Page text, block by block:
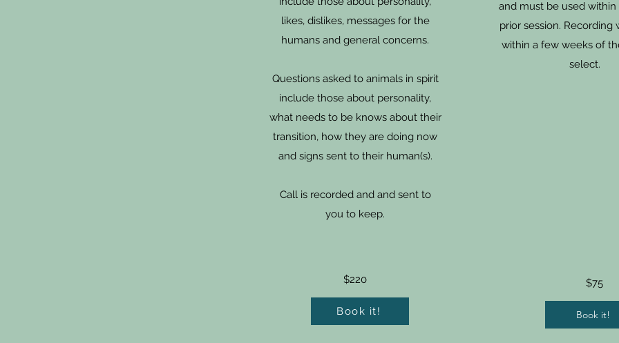
likes, dislikes, messages for the
humans and general concerns.
Questions asked to animals in spirit
include those about personality,
what needs to be knows about their
transition, how they are doing now
and signs sent to their human(s).
Call is recorded and and sent to
you to keep.
$220
Book it!
and must be used
prior session. Recording
within a few weeks of
select.
$75
Book it!